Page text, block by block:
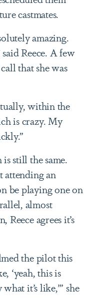
castmates.
amazing.
Reece. A few
that she was
within the
is crazy. My
still the same.
attending an
be playing one on
almost
agrees it’s
the pilot this
‘yeah, this is
it’s like,’” she